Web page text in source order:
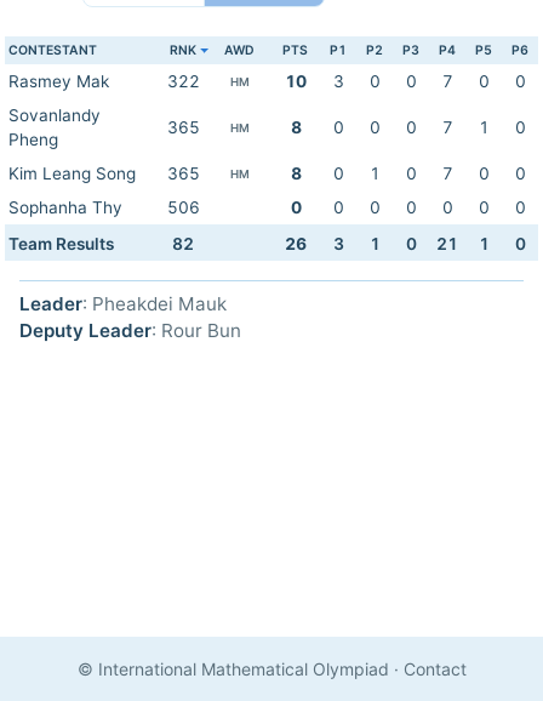
CONTESTANT RNK AWD PTS P1 P2 P3 P4 P5 P6
Rasmey Mak 322 HM 10 3 0 0 7 0
0
Sovanlandy
Pheng
365 HM 8 0 0 0 7 1 0
Kim Leang Song 365 HM 8 0 1 0 7 0
0
Sophanha Thy
506 0 0 0 0 0 0
0
Team Results
82 26 3 1 0 21 1 0
Leader: Pheakdei Mauk
Deputy Leader: Rour Bun
© International Mathematical Olympiad · Contact